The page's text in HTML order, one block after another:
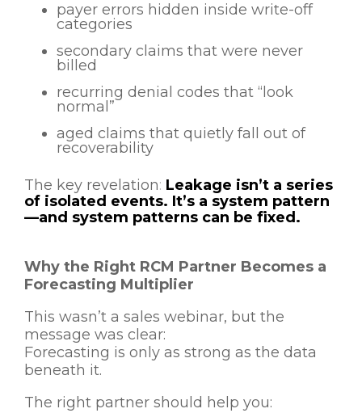
payer errors hidden inside write-off
categories
secondary claims that were never
billed
recurring denial codes that “look
normal”
aged claims that quietly fall out of
recoverability
The key revelation: Leakage isn’t a series
of isolated events. It’s a system pattern
—and system patterns can be fixed.
Why the Right RCM Partner Becomes a
Forecasting Multiplier
This wasn’t a sales webinar, but the
message was clear:
Forecasting is only as strong as the data
beneath it.
The right partner should help you: